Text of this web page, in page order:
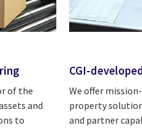
of the
and
to
CGI-
We offer
property
and partner